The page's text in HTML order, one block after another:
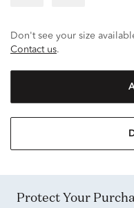
Don't see your size
Contact us.
Protect Your